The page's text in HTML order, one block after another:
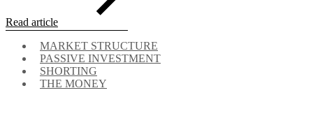
Read article
MARKET STRUCTURE
PASSIVE INVESTMENT
SHORTING
THE MONEY